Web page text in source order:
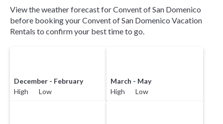
View the weather forecast for Convent of San Domenico
before booking your Convent of San Domenico Vacation
Rentals to confirm your best time to go.
December - February
High Low
March - May
High Low